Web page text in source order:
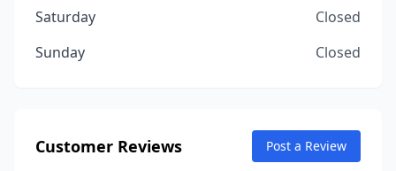
Saturday
Closed
Sunday
Closed
Customer Reviews Post a Review